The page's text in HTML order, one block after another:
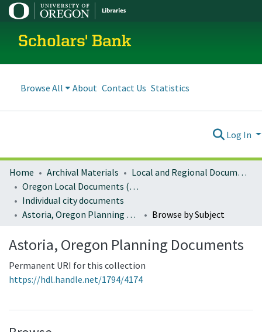
Scholars' Bank
Browse All About Contact Us Statistics
Log In
Home Archival Materials
Local and Regional Documents Archive
Oregon Local Documents (Cities)
Individual city documents
Astoria, Oregon Planning Documents
Browse by Subject
Astoria, Oregon Planning Documents
Permanent URI for this collection
https://hdl.handle.net/1794/4174